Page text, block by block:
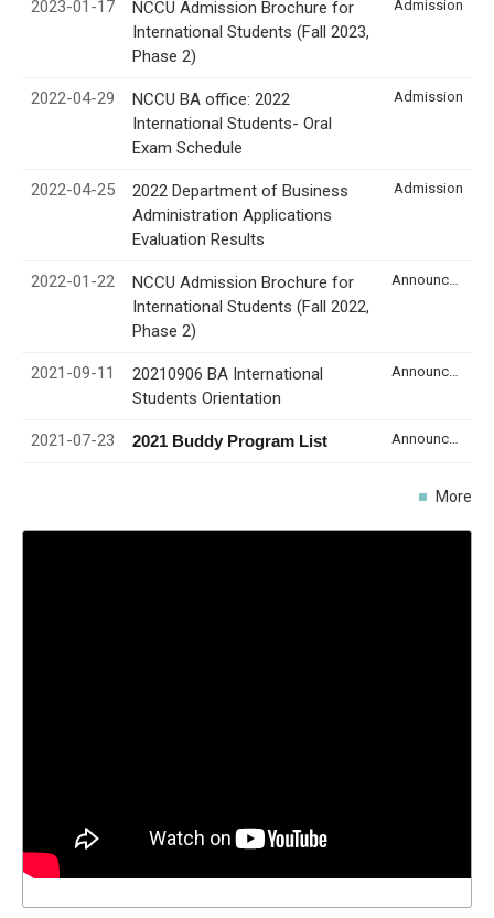
2023-01-17
NCCU Admission Brochure for
International Students (Fall 2023,
Phase 2)
Admission
2022-04-29
NCCU BA office: 2022
International Students- Oral
Exam Schedule
Admission
2022-04-25
2022 Department of Business
Administration Applications
Evaluation Results
Admission
2022-01-22
NCCU Admission Brochure for
International Students (Fall 2022,
Phase 2)
2021-09-11
20210906 BA International
Students Orientation
2021-07-23 2021 Buddy Program List
More